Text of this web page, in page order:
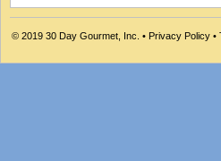
© 2019 30 Day Gourmet, Inc. • Privacy Policy •